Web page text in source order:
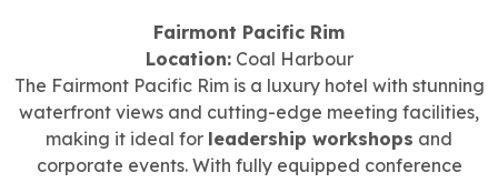
Fairmont Pacific Rim
Location:Coal Harbour
The Fairmont Pacific Rim is a luxury hotel with stunning
waterfront views and cutting-edge meeting facilities,
making it ideal for leadership workshops and
corporate events. With fully equipped conference